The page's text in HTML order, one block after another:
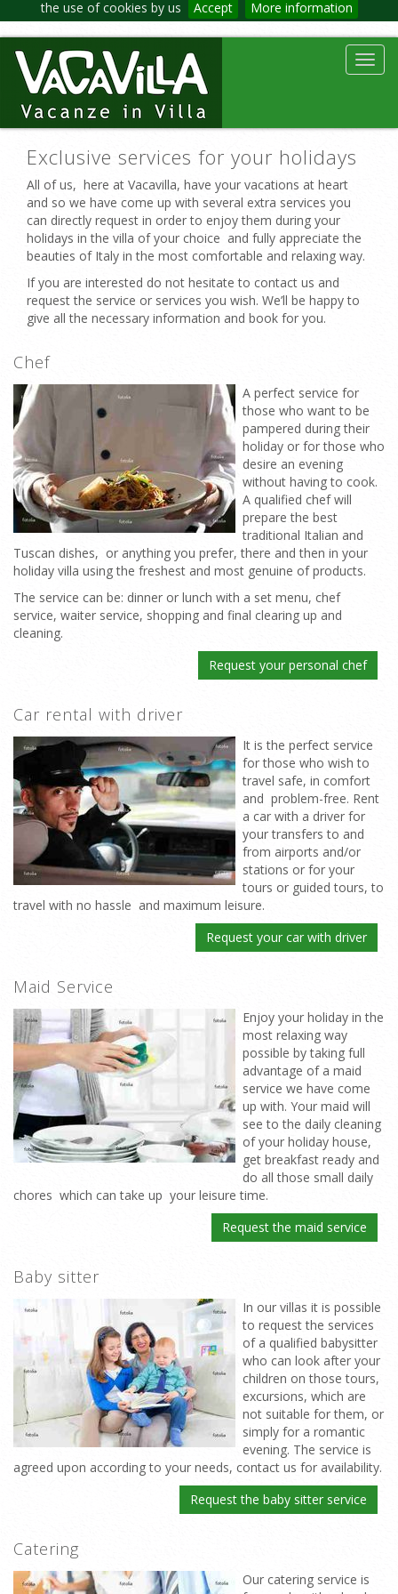
the use of cookies by us Accept More information
Exclusive services for your holidays
All of us, here at Vacavilla, have your vacations at heart
and so we have come up with several extra services you
can directly request in order to enjoy them during your
holidays in the villa of your choice and fully appreciate the
beauties of Italy in the most comfortable and relaxing way.
If you are interested do not hesitate to contact us and
request the service or services you wish. We’ll be happy to
give all the necessary information and book for you.
Chef
A perfect service for
those who want to be
pampered during their
holiday or for those who
desire an evening
without having to cook.
A qualified chef will
prepare the best
traditional Italian and
Tuscan dishes, or anything you prefer, there and then in your
holiday villa using the freshest and most genuine of products.
The service can be: dinner or lunch with a set menu, chef
service, waiter service, shopping and final clearing up and
cleaning.
Request your personal chef
Car rental with driver
It is the perfect service
for those who wish to
travel safe, in comfort
and problem-free. Rent
a car with a driver for
your transfers to and
from airports and/or
stations or for your
tours or guided tours, to
travel with no hassle and maximum leisure.
Request your car with driver
Maid Service
Enjoy your holiday in the
most relaxing way
possible by taking full
advantage of a maid
service we have come
up with. Your maid will
see to the daily cleaning
of your holiday house,
get breakfast ready and
do all those small daily
chores which can take up your leisure time.
Request the maid service
Baby sitter
In our villas it is possible
to request the services
of a qualified babysitter
who can look after your
children on those tours,
excursions, which are
not suitable for them, or
simply for a romantic
evening. The service is
agreed upon according to your needs, contact us for availability.
Request the baby sitter service
Catering
Our catering service is